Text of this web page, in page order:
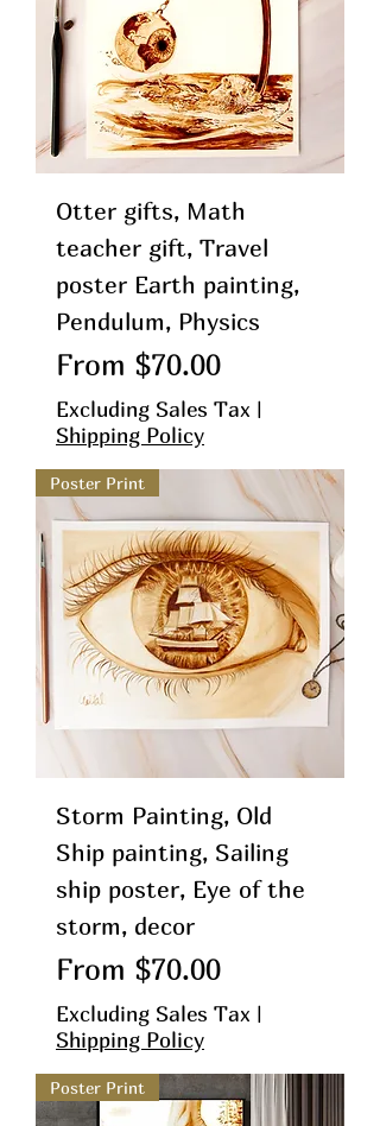
Otter gifts, Math
teacher gift, Travel
poster Earth painting,
Pendulum, Physics
From $70.00
Sale Price
Excluding Sales Tax |
Shipping Policy
Poster Print
Storm Painting, Old
Ship painting, Sailing
ship poster, Eye of the
storm, decor
From $70.00
Sale Price
Excluding Sales Tax |
Shipping Policy
Poster Print